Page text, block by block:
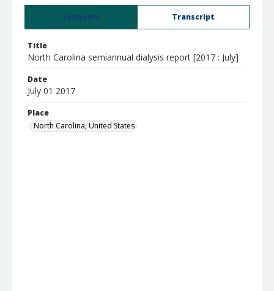
Summary Transcript
Title
North Carolina semiannual dialysis report [2017 : July]
Date
July 01 2017
Place
North Carolina, United States